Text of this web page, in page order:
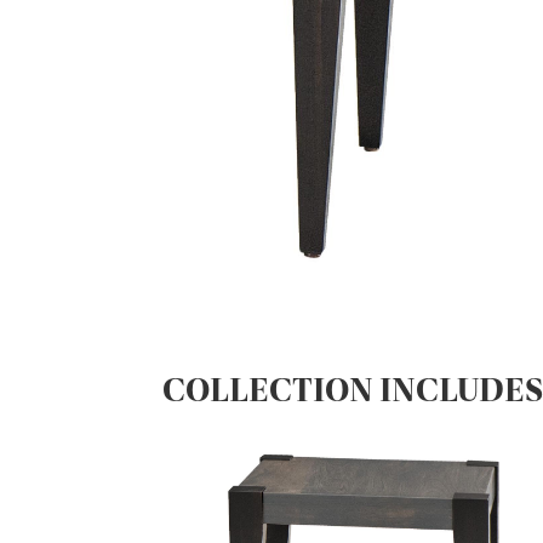
COLLECTION INCLUDES